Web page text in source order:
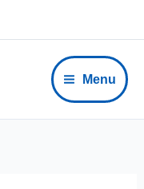
Menu